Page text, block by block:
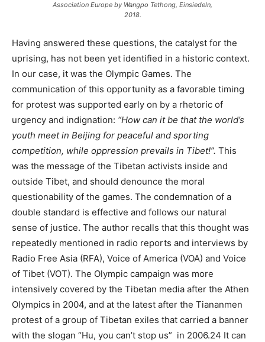
Association Europe by Wangpo Tethong, Einsiedeln,
2018.
Having answered these questions, the catalyst for the
uprising, has not been yet identified in a historic context.
In our case, it was the Olympic Games. The
communication of this opportunity as a favorable timing
for protest was supported early on by a rhetoric of
urgency and indignation: “How can it be that the world’s
youth meet in Beijing for peaceful and sporting
competition, while oppression prevails in Tibet!”. This
was the message of the Tibetan activists inside and
outside Tibet, and should denounce the moral
questionability of the games. The condemnation of a
double standard is effective and follows our natural
sense of justice. The author recalls that this thought was
repeatedly mentioned in radio reports and interviews by
Radio Free Asia (RFA), Voice of America (VOA) and Voice
of Tibet (VOT). The Olympic campaign was more
intensively covered by the Tibetan media after the Athen
Olympics in 2004, and at the latest after the Tiananmen
protest of a group of Tibetan exiles that carried a banner
with the slogan “Hu, you can’t stop us” in 2006.24 It can